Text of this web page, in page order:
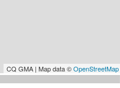
CQ GMA | Map data ©OpenStreetMap